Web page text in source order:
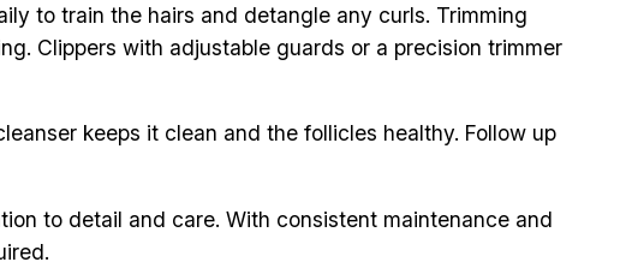
to train the hairs and detangle any curls. Trimming
Clippers with adjustable guards or a precision trimmer
keeps it clean and the follicles healthy. Follow up
to detail and care. With consistent maintenance and